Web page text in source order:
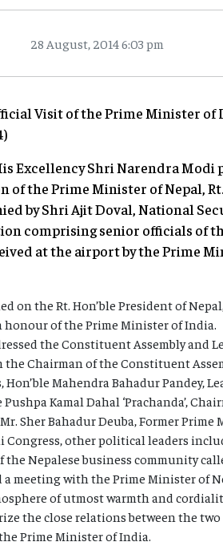
28 August, 2014 6:03 pm
Visit of the Prime Minister
Excellency Shri Narendra
of the Prime Minister of Nepal,
by Shri Ajit Doval, National
comprising senior officials of
at the airport by the Prime
on the Rt. Hon’ble President of Nepal,
of the Prime Minister of India.
the Constituent Assembly and
Chairman of the Constituent
Mahendra Bahadur Pandey,
Kamal Dahal ‘Prachanda’,
Sher Bahadur Deuba, Former
Congress, other political leaders
the Nepalese business community
meeting with the Prime Minister of
of utmost warmth and
the close relations between the
Prime Minister of India.